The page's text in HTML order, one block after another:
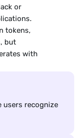
or
tokens,
but
with
users recognize